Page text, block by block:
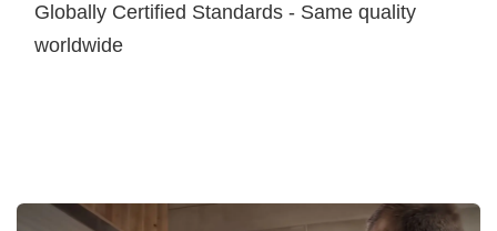
Globally Certified Standards - Same quality
worldwide